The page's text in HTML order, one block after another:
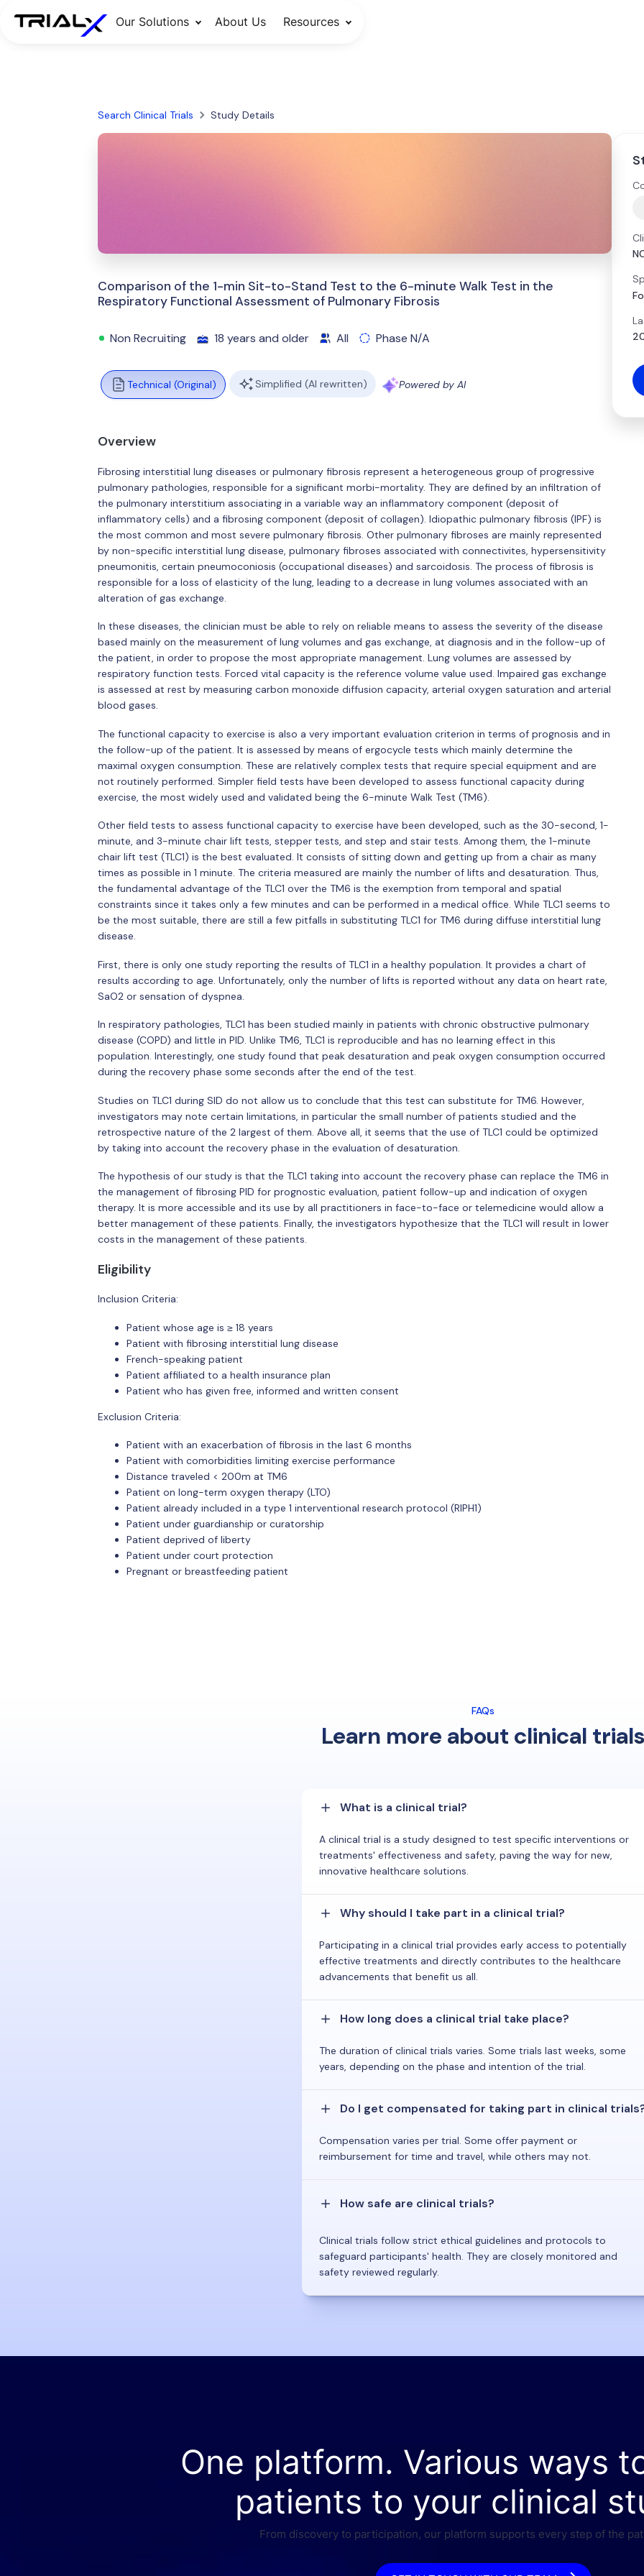
Our Solutions About Us Resources
Search Clinical Trials Study Details
Comparison of the 1-min Sit-to-Stand Test to the 6-minute Walk Test in the
Respiratory Functional Assessment of Pulmonary Fibrosis
Non Recruiting 18 years and older All Phase N/A
Technical (Original) Simplified (AI rewritten) Powered by AI
Overview
Fibrosing interstitial lung diseases or pulmonary fibrosis represent a heterogeneous group of progressive
pulmonary pathologies, responsible for a significant morbi-mortality. They are defined by an infiltration of
the pulmonary interstitium associating in a variable way an inflammatory component (deposit of
inflammatory cells) and a fibrosing component (deposit of collagen). Idiopathic pulmonary fibrosis (IPF) is
the most common and most severe pulmonary fibrosis. Other pulmonary fibroses are mainly represented
by non-specific interstitial lung disease, pulmonary fibroses associated with connectivites, hypersensitivity
pneumonitis, certain pneumoconiosis (occupational diseases) and sarcoidosis. The process of fibrosis is
responsible for a loss of elasticity of the lung, leading to a decrease in lung volumes associated with an
alteration of gas exchange.
In these diseases, the clinician must be able to rely on reliable means to assess the severity of the disease
based mainly on the measurement of lung volumes and gas exchange, at diagnosis and in the follow-up of
the patient, in order to propose the most appropriate management. Lung volumes are assessed by
respiratory function tests. Forced vital capacity is the reference volume value used. Impaired gas exchange
is assessed at rest by measuring carbon monoxide diffusion capacity, arterial oxygen saturation and arterial
blood gases.
The functional capacity to exercise is also a very important evaluation criterion in terms of prognosis and in
the follow-up of the patient. It is assessed by means of ergocycle tests which mainly determine the
maximal oxygen consumption. These are relatively complex tests that require special equipment and are
not routinely performed. Simpler field tests have been developed to assess functional capacity during
exercise, the most widely used and validated being the 6-minute Walk Test (TM6).
Other field tests to assess functional capacity to exercise have been developed, such as the 30-second, 1-
minute, and 3-minute chair lift tests, stepper tests, and step and stair tests. Among them, the 1-minute
chair lift test (TLC1) is the best evaluated. It consists of sitting down and getting up from a chair as many
times as possible in 1 minute. The criteria measured are mainly the number of lifts and desaturation. Thus,
the fundamental advantage of the TLC1 over the TM6 is the exemption from temporal and spatial
constraints since it takes only a few minutes and can be performed in a medical office. While TLC1 seems to
be the most suitable, there are still a few pitfalls in substituting TLC1 for TM6 during diffuse interstitial lung
disease.
First, there is only one study reporting the results of TLC1 in a healthy population. It provides a chart of
results according to age. Unfortunately, only the number of lifts is reported without any data on heart rate,
SaO2 or sensation of dyspnea.
In respiratory pathologies, TLC1 has been studied mainly in patients with chronic obstructive pulmonary
disease (COPD) and little in PID. Unlike TM6, TLC1 is reproducible and has no learning effect in this
population. Interestingly, one study found that peak desaturation and peak oxygen consumption occurred
during the recovery phase some seconds after the end of the test.
Studies on TLC1 during SID do not allow us to conclude that this test can substitute for TM6. However,
investigators may note certain limitations, in particular the small number of patients studied and the
retrospective nature of the 2 largest of them. Above all, it seems that the use of TLC1 could be optimized
by taking into account the recovery phase in the evaluation of desaturation.
The hypothesis of our study is that the TLC1 taking into account the recovery phase can replace the TM6 in
the management of fibrosing PID for prognostic evaluation, patient follow-up and indication of oxygen
therapy. It is more accessible and its use by all practitioners in face-to-face or telemedicine would allow a
better management of these patients. Finally, the investigators hypothesize that the TLC1 will result in lower
costs in the management of these patients.
Eligibility
Inclusion Criteria:
Patient whose age is ≥ 18 years
Patient with fibrosing interstitial lung disease
French-speaking patient
Patient affiliated to a health insurance plan
Patient who has given free, informed and written consent
Exclusion Criteria:
Patient with an exacerbation of fibrosis in the last 6 months
Patient with comorbidities limiting exercise performance
Distance traveled < 200m at TM6
Patient on long-term oxygen therapy (LTO)
Patient already included in a type 1 interventional research protocol (RIPH1)
Patient under guardianship or curatorship
Patient deprived of liberty
Patient under court protection
Pregnant or breastfeeding patient
FAQs
Learn more about clinical trials
What is a clinical trial?
A clinical trial is a study designed to test specific interventions or
treatments' effectiveness and safety, paving the way for new,
innovative healthcare solutions.
Why should I take part in a clinical trial?
Participating in a clinical trial provides early access to potentially
effective treatments and directly contributes to the healthcare
advancements that benefit us all.
How long does a clinical trial take place?
The duration of clinical trials varies. Some trials last weeks, some
years, depending on the phase and intention of the trial.
Do I get compensated for taking part in clinical
Compensation varies per trial. Some offer payment or
reimbursement for time and travel, while others may not.
How safe are clinical trials?
Clinical trials follow strict ethical guidelines and protocols to
safeguard participants' health. They are closely monitored and
safety reviewed regularly.
One platform. Various ways
patients to your clinical
From discovery to participation, our platform supports every step of the